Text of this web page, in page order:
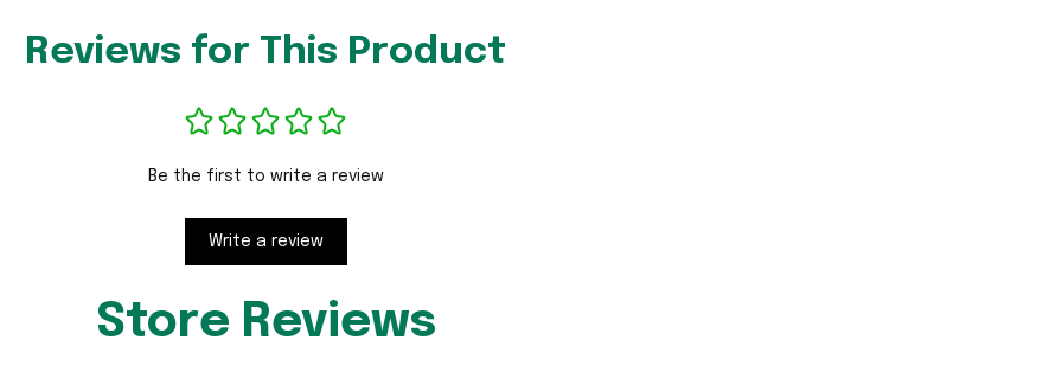
Reviews for This Product
Be the first to write a review
Write a review
Store Reviews